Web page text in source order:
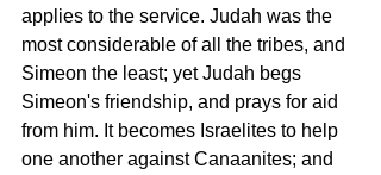
applies to the service. Judah was the
most considerable of all the tribes, and
Simeon the least; yet Judah begs
Simeon's friendship, and prays for aid
from him. It becomes Israelites to help
one another against Canaanites; and